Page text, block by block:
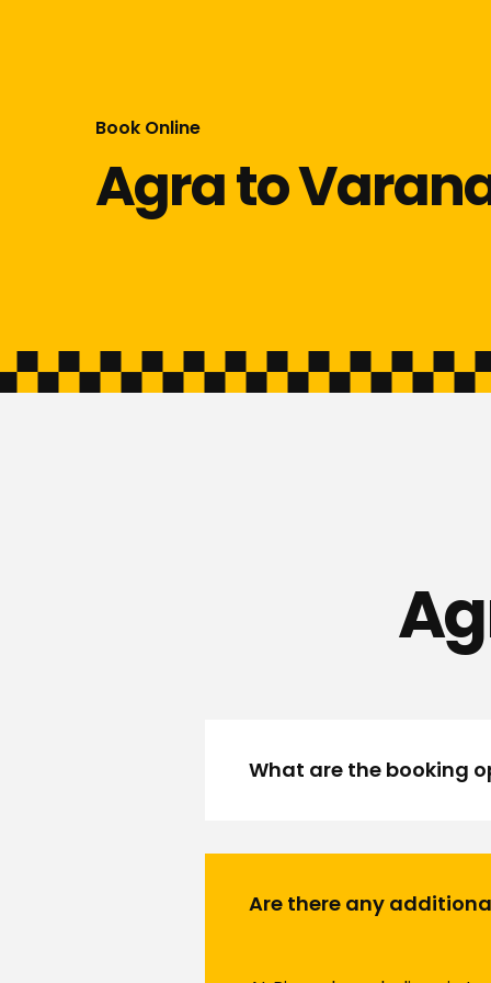
Book Online
Agra to
What are the booking
Are there any